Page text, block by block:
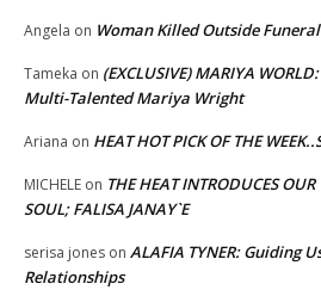
Angela on Woman Killed Outside
Tameka on (EXCLUSIVE) MARIYA
Multi-Talented Mariya Wright
Ariana on HEAT HOT PICK OF THE
MICHELE on THE HEAT INTRODUCES
SOUL; FALISA JANAY`E
serisa jones on ALAFIA TYNER: Guiding
Relationships